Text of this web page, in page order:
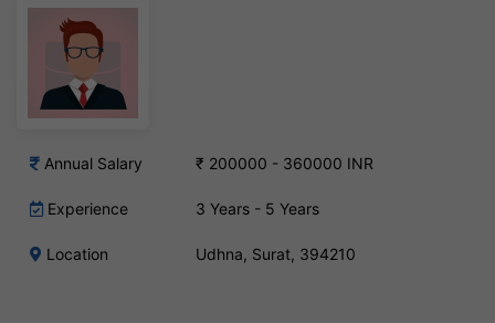
Annual Salary ₹ 200000 - 360000 INR
Experience 3 Years - 5 Years
Location Udhna, Surat, 394210